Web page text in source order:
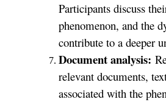
Participants discuss
phenomenon, and the
contribute to a deeper
Document analysis:
relevant documents,
associated with the